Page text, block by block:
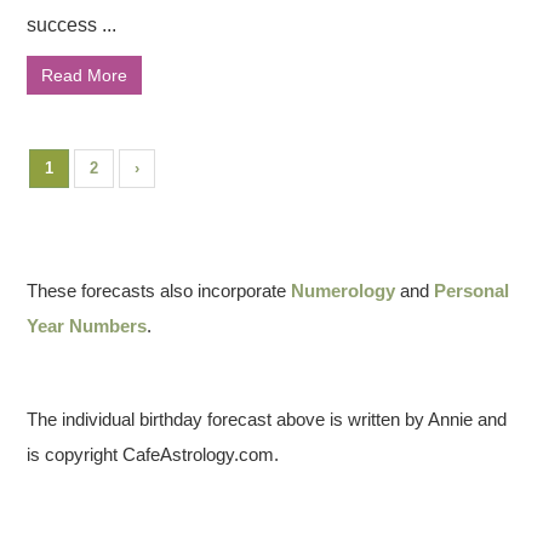
success ...
Read More
1 2 ›
These forecasts also incorporate Numerology and Personal
Year Numbers.
The individual birthday forecast above is written by Annie and
is copyright CafeAstrology.com.